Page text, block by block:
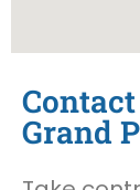
Grand